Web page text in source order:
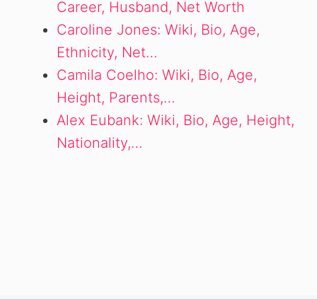
Career, Husband, Net Worth
Caroline Jones: Wiki, Bio, Age,
Ethnicity, Net…
Camila Coelho: Wiki, Bio, Age,
Height, Parents,…
Alex Eubank: Wiki, Bio, Age, Height,
Nationality,…